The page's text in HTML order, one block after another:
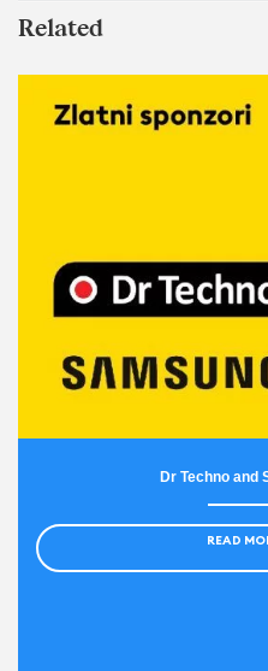
Related
Dr Techno and
READ